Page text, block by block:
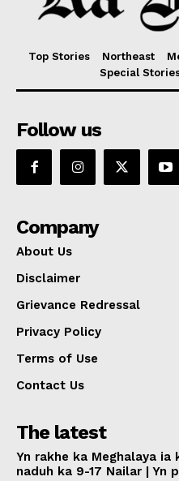
Top Stories Northeast
Special
Follow us
Company
About Us
Disclaimer
Grievance Redressal
Privacy Policy
Terms of Use
Contact Us
The latest
Yn rakhe ka Meghalaya ia
naduh ka 9-17 Nailar | Yn